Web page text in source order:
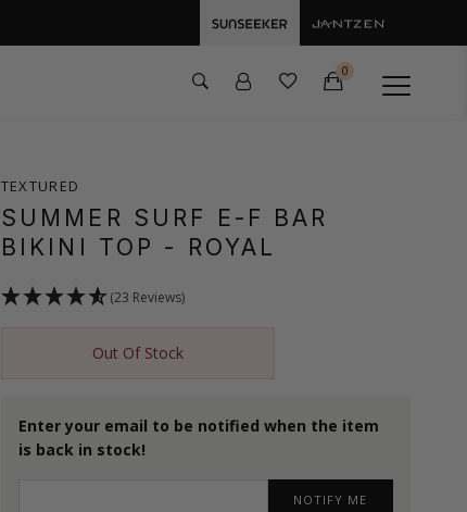
0
TEXTURED
SUMMER SURF E-F BAR
BIKINI TOP - ROYAL
(23 Reviews)
Out Of Stock
Enter your email to be notified when the item
is back in stock!
NOTIFY ME